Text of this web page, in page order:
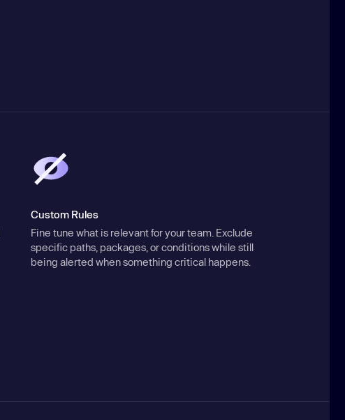
Custom Rules
Fine tune what is relevant for your team. Exclude
specific paths, packages, or conditions while still
being alerted when something critical happens.